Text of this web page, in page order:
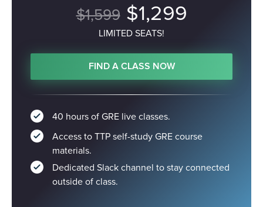
$1,599 $1,299
LIMITED SEATS!
FIND A CLASS NOW
40 hours of GRE live classes.
Access to TTP self-study GRE course
materials.
Dedicated Slack channel to stay connected
outside of class.